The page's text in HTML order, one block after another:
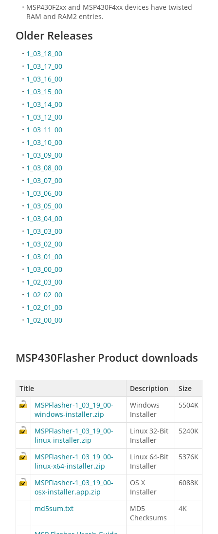
MSP430F2xx and MSP430F4xx devices have twisted
RAM and RAM2 entries.
Older Releases
1_03_18_00
1_03_17_00
1_03_16_00
1_03_15_00
1_03_14_00
1_03_12_00
1_03_11_00
1_03_10_00
1_03_09_00
1_03_08_00
1_03_07_00
1_03_06_00
1_03_05_00
1_03_04_00
1_03_03_00
1_03_02_00
1_03_01_00
1_03_00_00
1_02_03_00
1_02_02_00
1_02_01_00
1_02_00_00
MSP430Flasher Product downloads
Title Description
Size
MSPFlasher-1_03_19_00-
windows-installer.zip
Windows
Installer
5504K
MSPFlasher-1_03_19_00-
linux-installer.zip
Linux 32-Bit
Installer
5240K
MSPFlasher-1_03_19_00-
linux-x64-installer.zip
Linux 64-Bit
Installer
5376K
MSPFlasher-1_03_19_00-
osx-installer.app.zip
OS X
Installer
6088K
md5sum.txt
MD5
Checksums
4K